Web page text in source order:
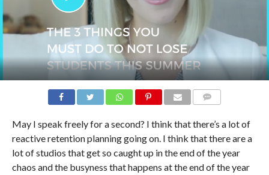
May I speak freely for a second? I think that there’s a lot of
reactive retention planning going on. I think that there are a
lot of studios that get so caught up in the end of the year
chaos and the busyness that happens at the end of the year